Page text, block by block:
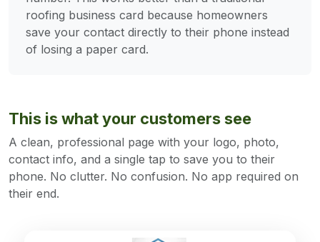
roofing business card because homeowners
save your contact directly to their phone instead
of losing a paper card.
This is what your customers see
A clean, professional page with your logo, photo,
contact info, and a single tap to save you to their
phone. No clutter. No confusion. No app required on
their end.